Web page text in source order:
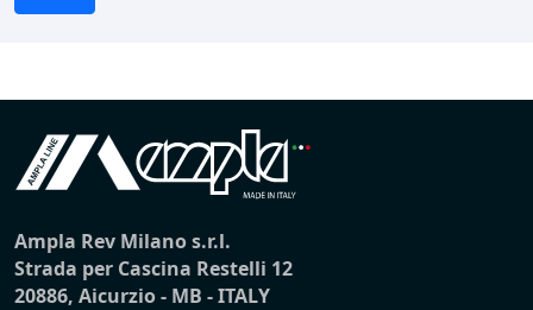
Ampla Rev Milano s.r.l.
Strada per Cascina Restelli 12
20886, Aicurzio - MB - ITALY